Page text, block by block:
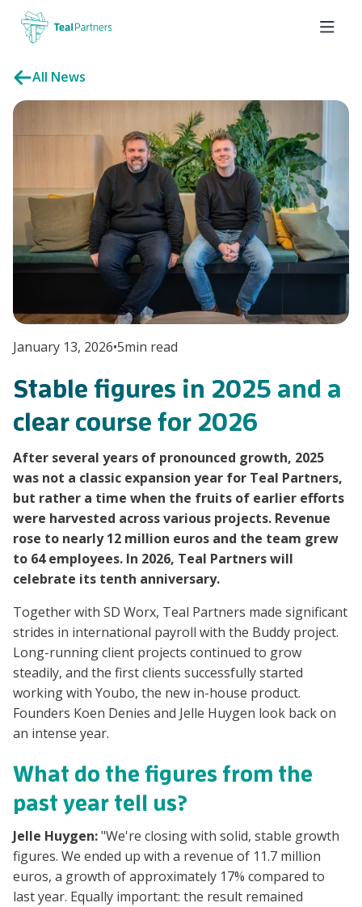
All News
January 13, 2026•5min read
Stable figures in 2025 and a
clear course for 2026
After several years of pronounced growth, 2025
was not a classic expansion year for Teal Partners,
but rather a time when the fruits of earlier efforts
were harvested across various projects. Revenue
rose to nearly 12 million euros and the team grew
to 64 employees. In 2026, Teal Partners will
celebrate its tenth anniversary.
Together with SD Worx, Teal Partners made significant
strides in international payroll with the Buddy project.
Long-running client projects continued to grow
steadily, and the first clients successfully started
working with Youbo, the new in-house product.
Founders Koen Denies and Jelle Huygen look back on
an intense year.
What do the figures from the
past year tell us?
Jelle Huygen:"We're closing with solid, stable growth
figures. We ended up with a revenue of 11.7 million
euros, a growth of approximately 17% compared to
last year. Equally important: the result remained